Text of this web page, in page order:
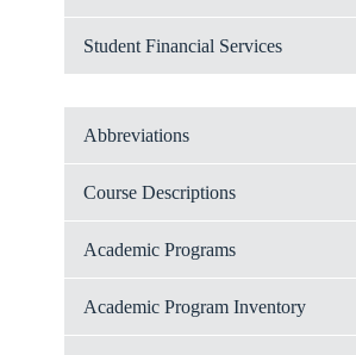
Student Financial Services
Abbreviations
Course Descriptions
Academic Programs
Academic Program Inventory